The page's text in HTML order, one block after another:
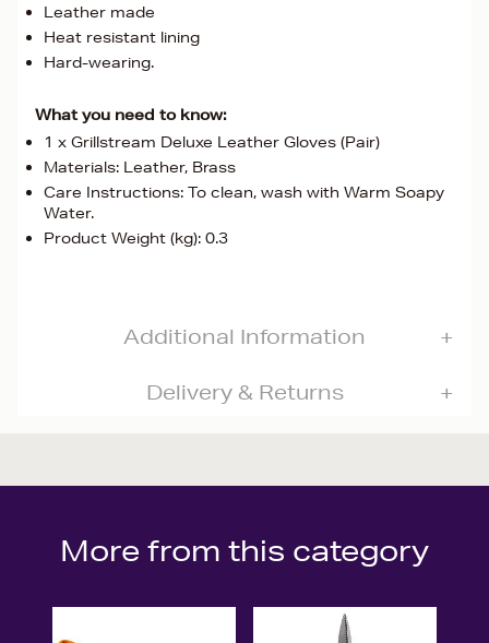
Leather made
Heat resistant lining
Hard-wearing.
What you need to know:
1 x Grillstream Deluxe Leather Gloves (Pair)
Materials: Leather, Brass
Care Instructions: To clean, wash with Warm Soapy
Water.
Product Weight (kg): 0.3
Additional Information
Delivery & Returns
More from this category